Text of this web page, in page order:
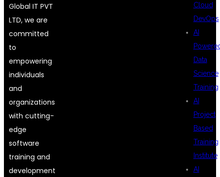
Cloud
DevOps
AI
Data
Science
Training
AI
Project
Based
Training
Institute
AI
Global IT PVT
LTD, we are
committed
to
empowering
individuals
and
organizations
with cutting-
edge
software
training and
development